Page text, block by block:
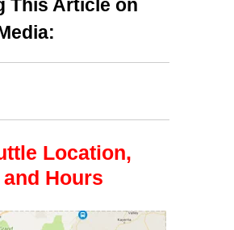
This Article on
Location,
Hours